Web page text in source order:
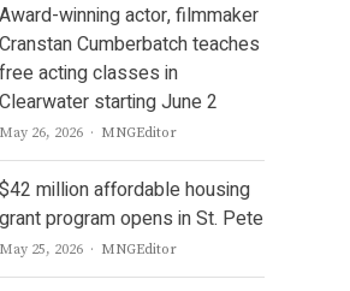
Award-winning actor, filmmaker
Cranstan Cumberbatch teaches
free acting classes in
Clearwater starting June 2
May 26, 2026 Author
MNGEditor
$42 million affordable housing
grant program opens in St. Pete
May 25, 2026 Author
MNGEditor